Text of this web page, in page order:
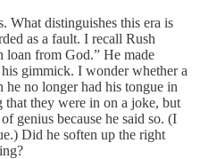
What distinguishes this era is
as a fault. I recall Rush
loan from God.” He made
gimmick. I wonder whether a
no longer had his tongue in
that they were in on a joke, but
genius because he said so. (I
Did he soften up the right